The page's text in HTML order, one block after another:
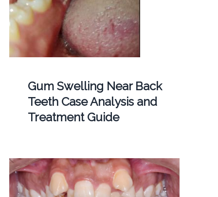
Gum Swelling Near Back
Teeth Case Analysis and
Treatment Guide